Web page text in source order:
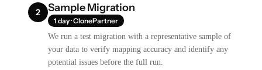
2 Sample Migration
1 day · ClonePartner
We run a test migration with a representative sample of
your data to verify mapping accuracy and identify any
potential issues before the full run.